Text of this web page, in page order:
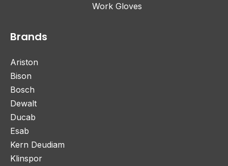
Work Gloves
Brands
Ariston
Bison
Bosch
Dewalt
Ducab
Esab
Kern Deudiam
Klinspor